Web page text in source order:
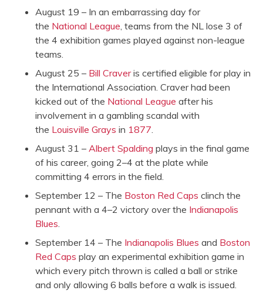
August 19 – In an embarrassing day for
the National League, teams from the NL lose 3 of
the 4 exhibition games played against non-league
teams.
August 25 – Bill Craveris certified eligible for play in
the International Association. Craver had been
kicked out of the National League after his
involvement in a gambling scandal with
the Louisville Grays in 1877.
August 31 – Albert Spalding plays in the final game
of his career, going 2–4 at the plate while
committing 4 errors in the field.
September 12 – The Boston Red Caps clinch the
pennant with a 4–2 victory over the Indianapolis
Blues.
September 14 – The Indianapolis Blues and Boston
Red Caps play an experimental exhibition game in
which every pitch thrown is called a ball or strike
and only allowing 6 balls before a walk is issued.